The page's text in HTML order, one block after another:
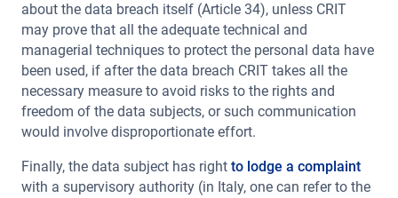
about the data breach itself (Article 34), unless CRIT
may prove that all the adequate technical and
managerial techniques to protect the personal data have
been used, if after the data breach CRIT takes all the
necessary measure to avoid risks to the rights and
freedom of the data subjects, or such communication
would involve disproportionate effort.
Finally, the data subject has right to lodge a complaint
with a supervisory authority (in Italy, one can refer to the